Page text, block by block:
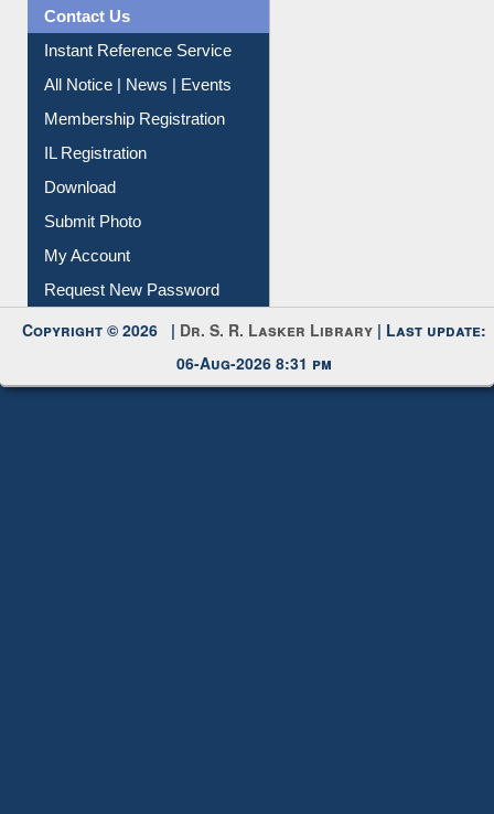
News Clippings
Contact Us
Instant Reference Service
All Notice | News | Events
Membership Registration
IL Registration
Download
Submit Photo
My Account
Copyright © 2026 |Dr. S. R. Lasker Library
06-Aug-2026 8:31 pm